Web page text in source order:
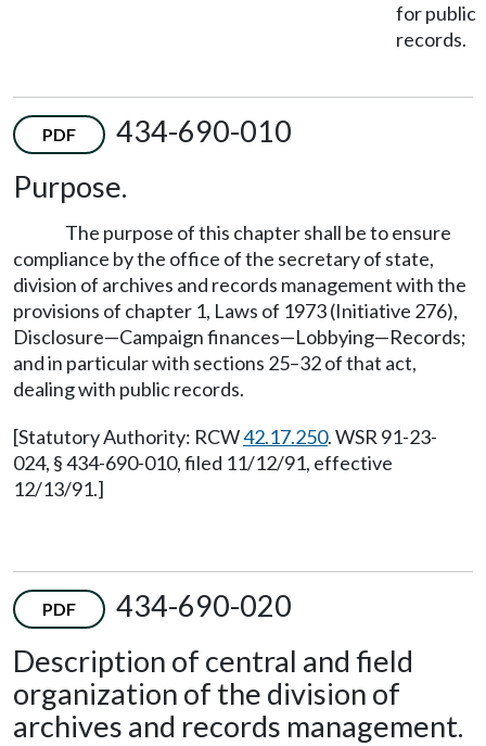
for public
records.
PDF
434-690-010
Purpose.
The purpose of this chapter shall be to ensure
compliance by the office of the secretary of state,
division of archives and records management with the
provisions of chapter 1, Laws of 1973 (Initiative 276),
Disclosure—Campaign finances—Lobbying—Records;
and in particular with sections 25–32 of that act,
dealing with public records.
[Statutory Authority: RCW42.17.250. WSR 91-23-
024, § 434-690-010, filed 11/12/91, effective
12/13/91.]
PDF
434-690-020
Description of central and field
organization of the division of
archives and records management.